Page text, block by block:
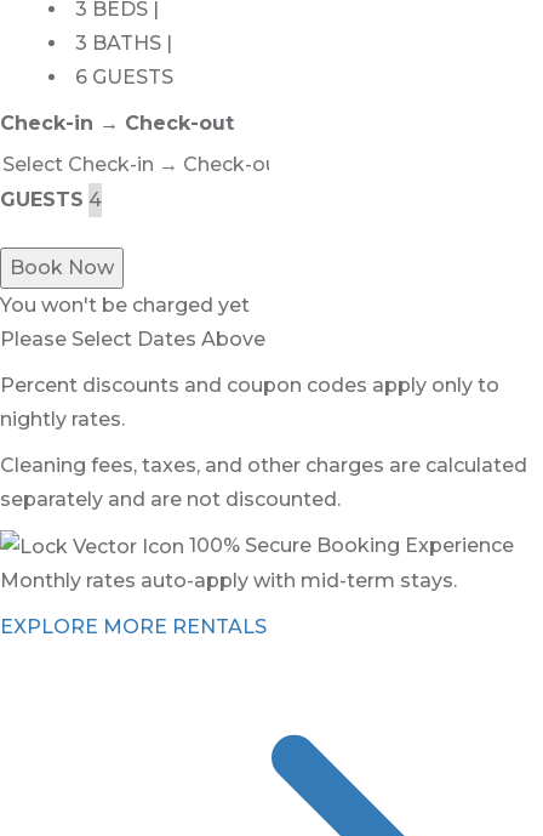
3 BEDS |
3 BATHS |
6 GUESTS
Check-in → Check-out
GUESTS
Book Now
You won't be charged yet
Please Select Dates Above
Percent discounts and coupon codes apply only to
nightly rates.
Cleaning fees, taxes, and other charges are calculated
separately and are not discounted.
100% Secure Booking Experience
Monthly rates auto-apply with mid-term stays.
EXPLORE MORE RENTALS